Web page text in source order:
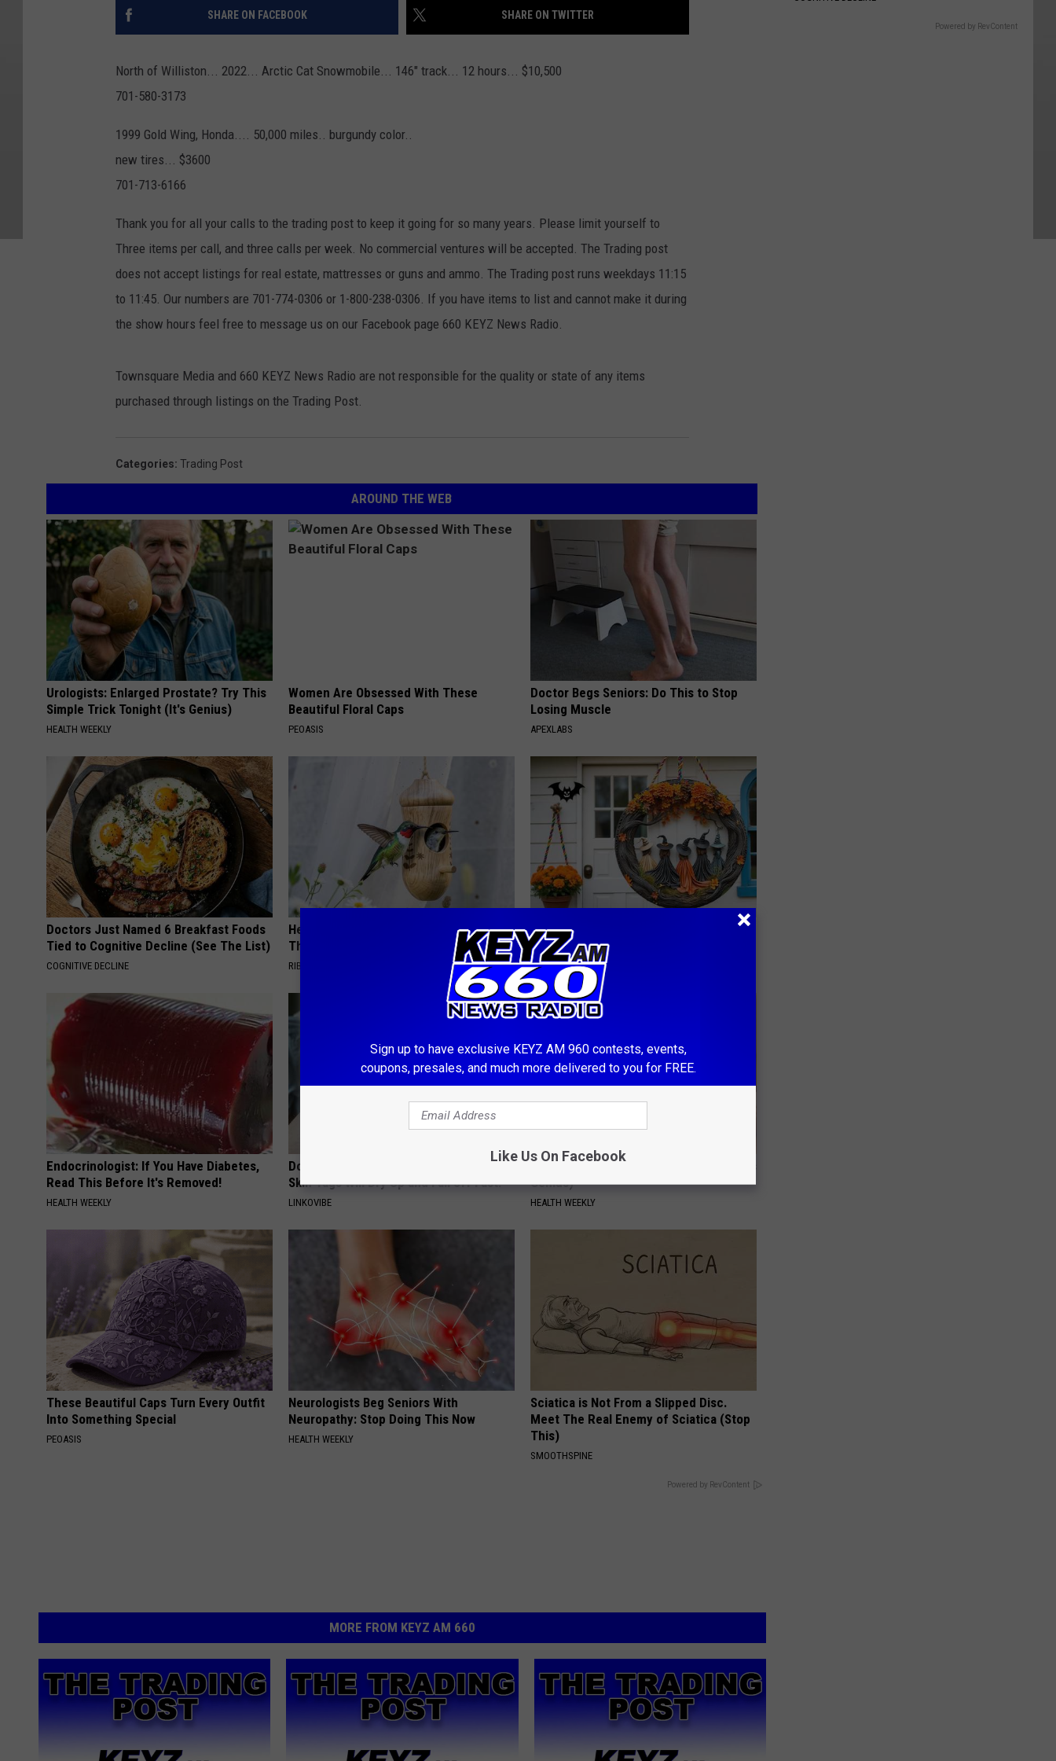
SHARE ON FACEBOOK SHARE ON TWITTER
North of Williston... 2022... Arctic Cat Snowmobile... 146" track... 12 hours... $10,500
701-580-3173
1999 Gold Wing, Honda.... 50,000 miles.. burgundy color..
new tires... $3600
701-713-6166
Thank you for all your calls to the trading post to keep it going for so many years. Please limit yourself to
Three items per call, and three calls per week. No commercial ventures will be accepted. The Trading post
does not accept listings for real estate, mattresses or guns and ammo. The Trading post runs weekdays 11:15
to 11:45. Our numbers are 701-774-0306 or 1-800-238-0306. If you have items to list and cannot make it during
the show hours feel free to message us on our Facebook page 660 KEYZ News Radio.
Townsquare Media and 660 KEYZ News Radio are not responsible for the quality or state of any items
purchased through listings on the Trading Post.
Categories: Trading Post
AROUND THE WEB
Urologists: Enlarged Prostate? Try This
Simple Trick Tonight (It's Genius)
HEALTH WEEKLY
Women Are Obsessed With These
Beautiful Floral Caps
PEOASIS
Doctor Begs Seniors: Do This to Stop
Losing Muscle
APEXLABS
Doctors Just Named 6 Breakfast Foods
Tied to Cognitive Decline (See The List)
COGNITIVE DECLINE
He Hung This Hummingbird House.
Then The Swarm Came
RIBILI
Limited Stock: The Witch Doorplate
Everyone's Talking About
YIFARE
Endocrinologist: If You Have Diabetes,
Read This Before It's Removed!
HEALTH WEEKLY
Do This Simple Trick Now, Moles and
Skin Tags Will Dry Up and Fall off Fast!
LINKOVIBE
Enlarged Prostate? Try This Tonight (It's
Genius)
HEALTH WEEKLY
These Beautiful Caps Turn Every Outfit
Into Something Special
PEOASIS
Neurologists Beg Seniors With
Neuropathy: Stop Doing This Now
HEALTH WEEKLY
Sciatica is Not From a Slipped Disc.
Meet The Real Enemy of Sciatica (Stop
This)
SMOOTHSPINE
Powered by RevContent
MORE FROM KEYZ AM 660
Powered by RevContent
Sign up to have exclusive KEYZ AM 960 contests, events,
coupons, presales, and much more delivered to you for FREE.
Like Us On Facebook